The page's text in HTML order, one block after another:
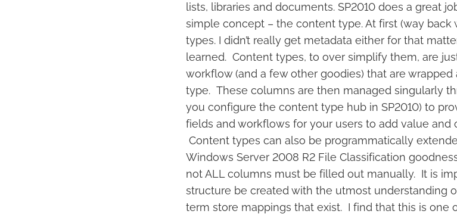
lists, libraries and documents. SP2010 does a great
simple concept – the content type. At first (way back
types. I didn’t really get metadata either for that
learned. Content types, to over simplify them, are
workflow (and a few other goodies) that are
type. These columns are then managed singularly
you configure the content type hub in SP2010) to
fields and workflows for your users to add value and
Content types can also be programmatically
Windows Server 2008 R2 File Classification
not ALL columns must be filled out manually. It is
structure be created with the utmost understanding
term store mappings that exist. I find that this is one